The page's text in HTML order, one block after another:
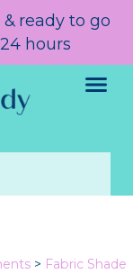
ready to go
hours
> Fabric Shade